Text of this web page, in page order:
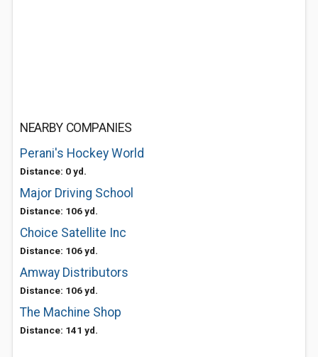
NEARBY COMPANIES
Perani's Hockey World
Distance: 0 yd.
Major Driving School
Distance: 106 yd.
Choice Satellite Inc
Distance: 106 yd.
Amway Distributors
Distance: 106 yd.
The Machine Shop
Distance: 141 yd.